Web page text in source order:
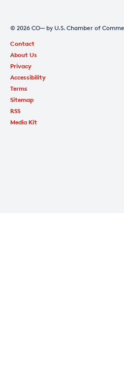
© 2026 CO— by U.S. Chamber of
Contact
About Us
Privacy
Accessibility
Terms
Sitemap
RSS
Media Kit